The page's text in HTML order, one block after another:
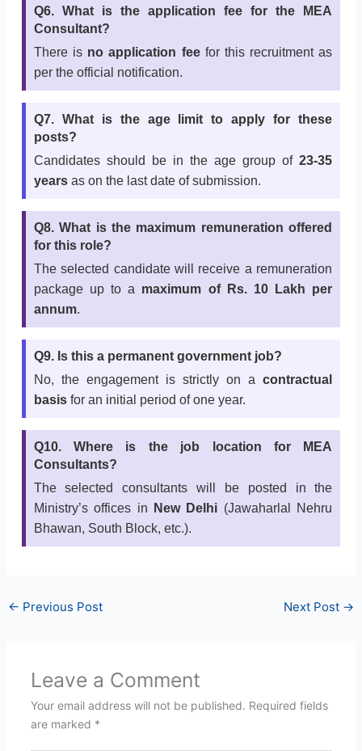
Q6. What is the application fee for the MEA
Consultant?
There is no application feefor this recruitment as
per the official notification.
Q7. What is the age limit to apply for these
posts?
Candidates should be in the age group of23-35
yearsas on the last date of submission.
Q8. What is the maximum remuneration offered
for this role?
The selected candidate will receive a remuneration
package up to a maximum of Rs. 10 Lakh per
annum.
Q9. Is this a permanent government job?
No, the engagement is strictly on acontractual
basisfor an initial period of one year.
Q10. Where is the job location for MEA
Consultants?
The selected consultants will be posted in the
Ministry’s offices in
New Delhi (Jawaharlal Nehru
Bhawan, South Block, etc.).
← Previous Post Next Post →
Leave a Comment
Your email address will not be published. Required fields
are marked *